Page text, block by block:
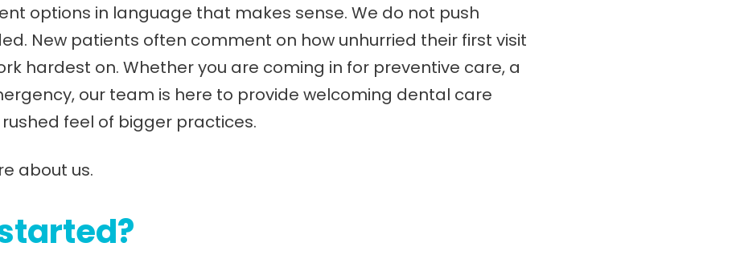
options in language that makes sense. We do not push
New patients often comment on how unhurried their first visit
hardest on. Whether you are coming in for preventive care, a
our team is here to provide welcoming dental care
feel of bigger practices.
about us.